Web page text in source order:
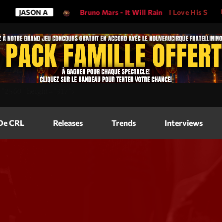
Bruno Mars - It Will Rain I Love His Song, Please
CRL Releases Trends Interviews
Blog
Magazine